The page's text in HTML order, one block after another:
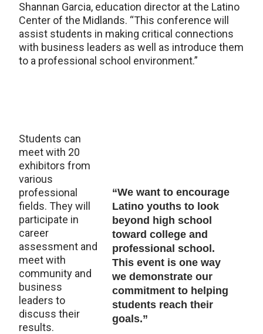
Shannan Garcia, education director at the Latino
Center of the Midlands. “This conference will
assist students in making critical connections
with business leaders as well as introduce them
to a professional school environment.”
“We want to encourage
Latino youths to look
beyond high school
toward college and
professional school.
This event is one way
we demonstrate our
commitment to helping
students reach their
goals.”
Students can
meet with 20
exhibitors from
various
professional
fields. They will
participate in
career
assessment and
meet with
community and
business
leaders to
discuss their
results.